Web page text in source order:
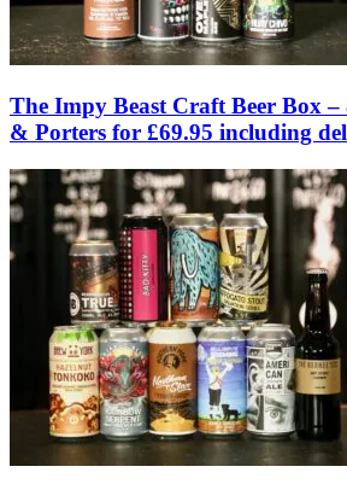
The Impy Beast Craft Beer Box
& Porters for £69.95 including